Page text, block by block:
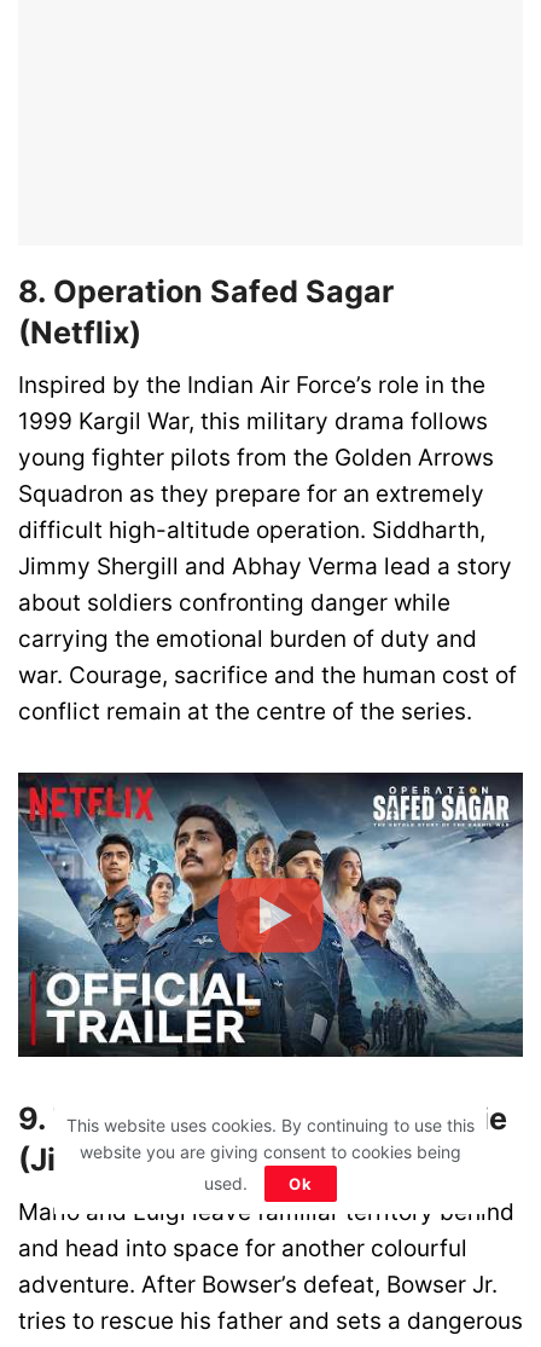
8. Operation Safed Sagar
(Netflix)
Inspired by the Indian Air Force’s role in the
1999 Kargil War, this military drama follows
young fighter pilots from the Golden Arrows
Squadron as they prepare for an extremely
difficult high-altitude operation. Siddharth,
Jimmy Shergill and Abhay Verma lead a story
about soldiers confronting danger while
carrying the emotional burden of duty and
war. Courage, sacrifice and the human cost of
conflict remain at the centre of the series.
9. The Super Mario Galaxy Movie
(JioHotstar)
Mario and Luigi leave familiar territory behind
and head into space for another colourful
adventure. After Bowser’s defeat, Bowser Jr.
tries to rescue his father and sets a dangerous
This website uses cookies. By continuing to use this
website you are giving consent to cookies being
used.
Ok